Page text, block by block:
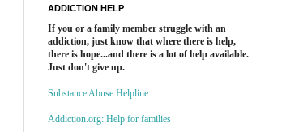
ADDICTION HELP
If you or a family member struggle with an
addiction, just know that where there is help,
there is hope...and there is a lot of help available.
Just don't give up.
Substance Abuse Helpline
Addiction.org: Help for families